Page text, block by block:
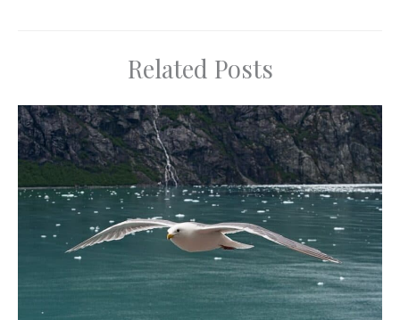
Related Posts